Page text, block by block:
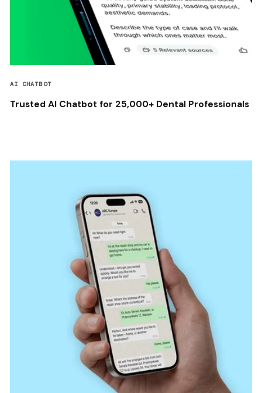
AI CHATBOT
Trusted AI Chatbot for 25,000+ Dental Professionals